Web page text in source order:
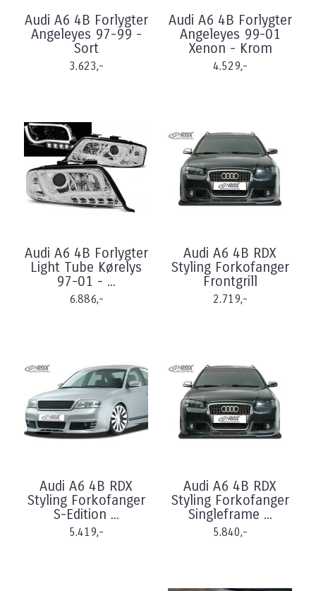
Audi A6 4B Forlygter
Angeleyes 97-99 -
Sort
3.623,-
Audi A6 4B Forlygter
Angeleyes 99-01
Xenon - Krom
4.529,-
Audi A6 4B Forlygter
Light Tube Kørelys
97-01 - ...
6.886,-
Audi A6 4B RDX
Styling Forkofanger
Frontgrill
2.719,-
Audi A6 4B RDX
Styling Forkofanger
S-Edition ...
5.419,-
Audi A6 4B RDX
Styling Forkofanger
Singleframe ...
5.840,-